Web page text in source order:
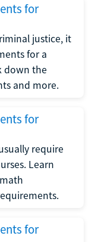
for
justice, it
for a
down the
and more.
for
require
Learn
for